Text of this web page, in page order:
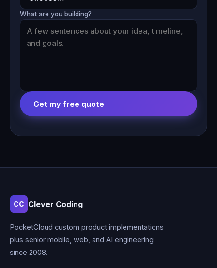
What are you building?
Get my free quote
CC Clever Coding
PocketCloud custom product implementations
plus senior mobile, web, and AI engineering
since 2008.